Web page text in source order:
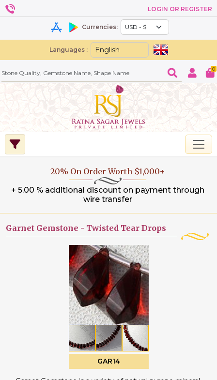
LOGIN OR REGISTER
Currencies:
Languages :
0
20% On Order Worth $1,000+
+ 5.00 % additional discount on payment through
wire transfer
Garnet Gemstone - Twisted Tear Drops
GAR14